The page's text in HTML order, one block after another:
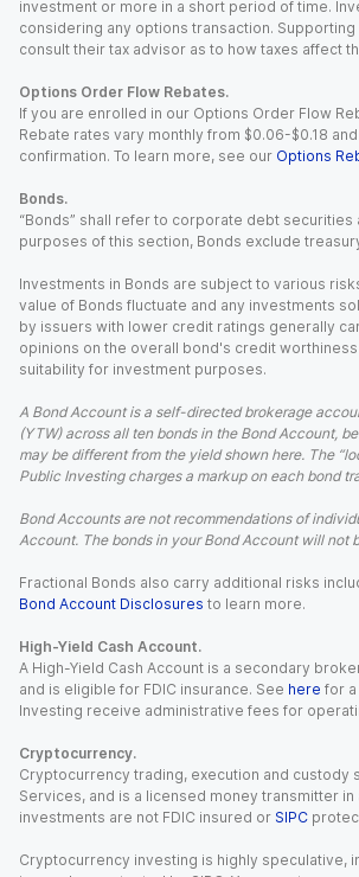
investment or more in a short period of time.
considering any options transaction.
consult their tax advisor as to how taxes affect
Options Order Flow Rebates.
If you are enrolled in our Options Order Flow
Rebate rates vary monthly from $0.06-$0.18
confirmation. To learn more, see our Options
Bonds.
“Bonds” shall refer to corporate debt
purposes of this section, Bonds exclude
Investments in Bonds are subject to various
value of Bonds fluctuate and any investments
by issuers with lower credit ratings generally
opinions on the overall bond's credit
suitability for investment purposes.
A Bond Account is a self-directed brokerage
(YTW) across all ten bonds in the Bond Account,
may be different from the yield shown here. The
Public Investing charges a markup on each bond
Bond Accounts are not recommendations of
Account. The bonds in your Bond Account will not
Fractional Bonds also carry additional risks
Bond Account Disclosures to learn more.
High-Yield Cash Account.
A High-Yield Cash Account is a secondary
and is eligible for FDIC insurance. See here for a
Investing receive administrative fees for
Cryptocurrency.
Cryptocurrency trading, execution and custody
Services, and is a licensed money transmitter
investments are not FDIC insured or SIPC
Cryptocurrency investing is highly speculative,